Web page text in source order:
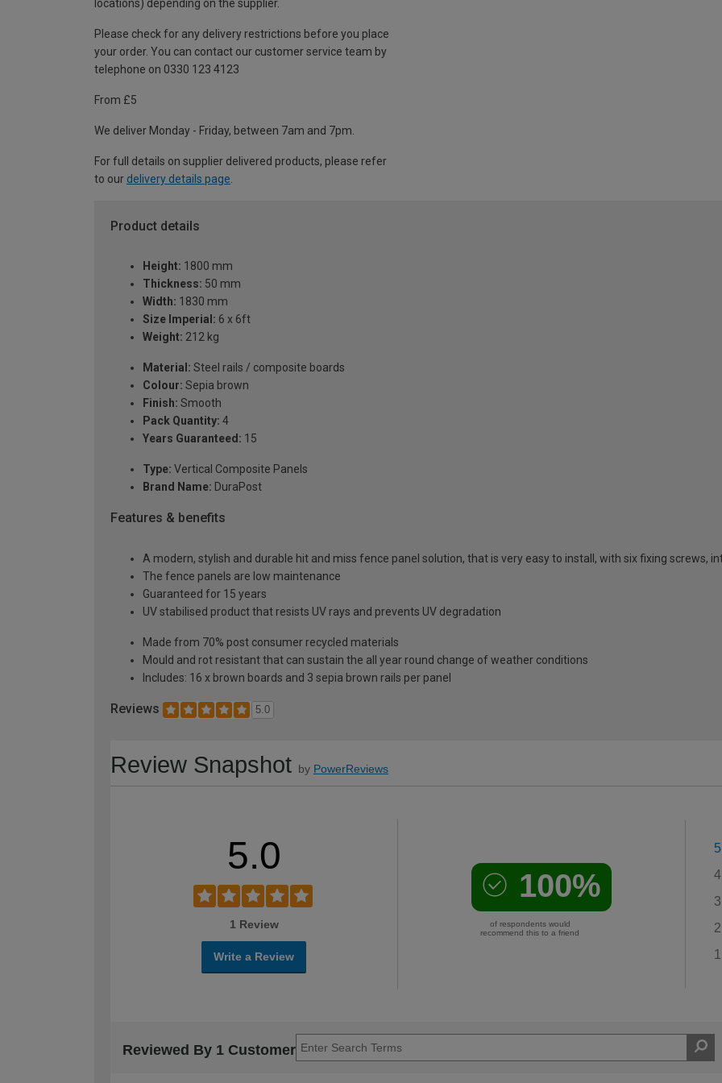
locations) depending on the supplier.
Please check for any delivery restrictions before you place
your order. You can contact our customer service team by
telephone on 0330 123 4123
From £5
We deliver Monday - Friday, between 7am and 7pm.
For full details on supplier delivered products, please refer
to our delivery details page
Product details
Height: 1800 mm
Thickness: 50 mm
Width: 1830 mm
Size Imperial: 6 x 6ft
Weight: 212 kg
Material: Steel rails / composite boards
Colour: Sepia brown
Finish: Smooth
Pack Quantity: 4
Years Guaranteed: 15
Type: Vertical Composite Panels
Brand Name: DuraPost
Features & benefits
A modern, stylish and durable hit and miss fence panel solution, that is very easy to install, with six fixing screws,
The fence panels are low maintenance
Guaranteed for 15 years
UV stabilised product that resists UV rays and prevents UV degradation
Made from 70% post consumer recycled materials
Mould and rot resistant that can sustain the all year round change of weather conditions
Includes: 16 x brown boards and 3 sepia brown rails per panel
Reviews 5.0
Review Snapshot by PowerReviews
5.0
1 Review
Write a Review
100%
of respondents would
recommend this to a friend
Reviewed By 1 Customer